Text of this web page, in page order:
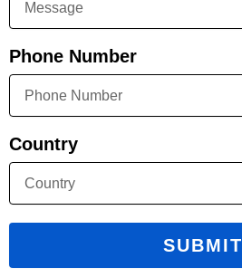
Phone Number
Country
SUBMIT